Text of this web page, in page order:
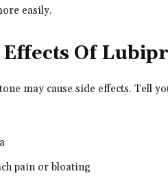
easily.
Effects Of
may cause side effects. Tell
pain or bloating